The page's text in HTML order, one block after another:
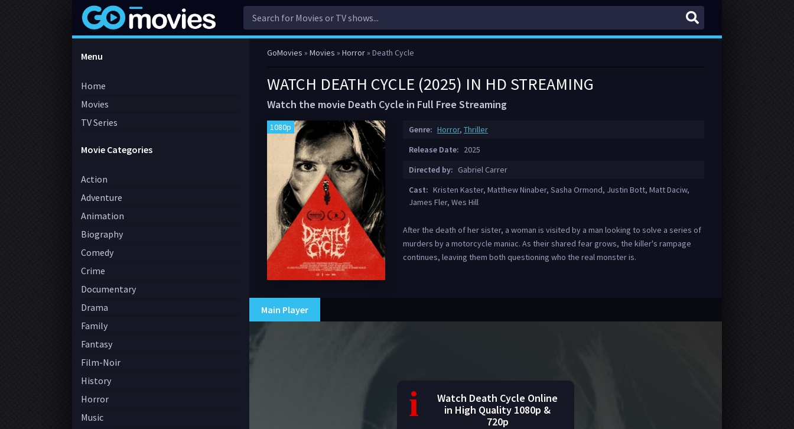
GoMovies » Movies » Horror» Death Cycle
WATCH DEATH CYCLE (2025) IN HD STREAMING
Watch the movie Death Cycle in Full Free Streaming
1080p Genre: Horror, Thriller
Release Date: 2025
Directed by: Gabriel Carrer
Cast: Kristen Kaster, Matthew Ninaber, Sasha Ormond, Justin Bott, Matt Daciw,
James Fler, Wes Hill
After the death of her sister, a woman is visited by a man looking to solve a series of
murders by a motorcycle maniac. As their shared fear grows, the killer's rampage
continues, leaving them both questioning who the real monster is.
Main Player
i
Watch Death Cycle Online
in High Quality 1080p &
720p
Menu
Home
Movies
TV Series
Movie Categories
Action
Adventure
Animation
Biography
Comedy
Crime
Documentary
Drama
Family
Fantasy
Film-Noir
History
Horror
Music